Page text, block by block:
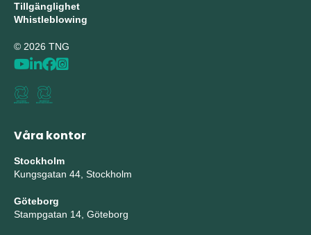
Tillgänglighet
Whistleblowing
© 2026 TNG
Våra kontor
Stockholm
Kungsgatan 44, Stockholm
Göteborg
Stampgatan 14, Göteborg